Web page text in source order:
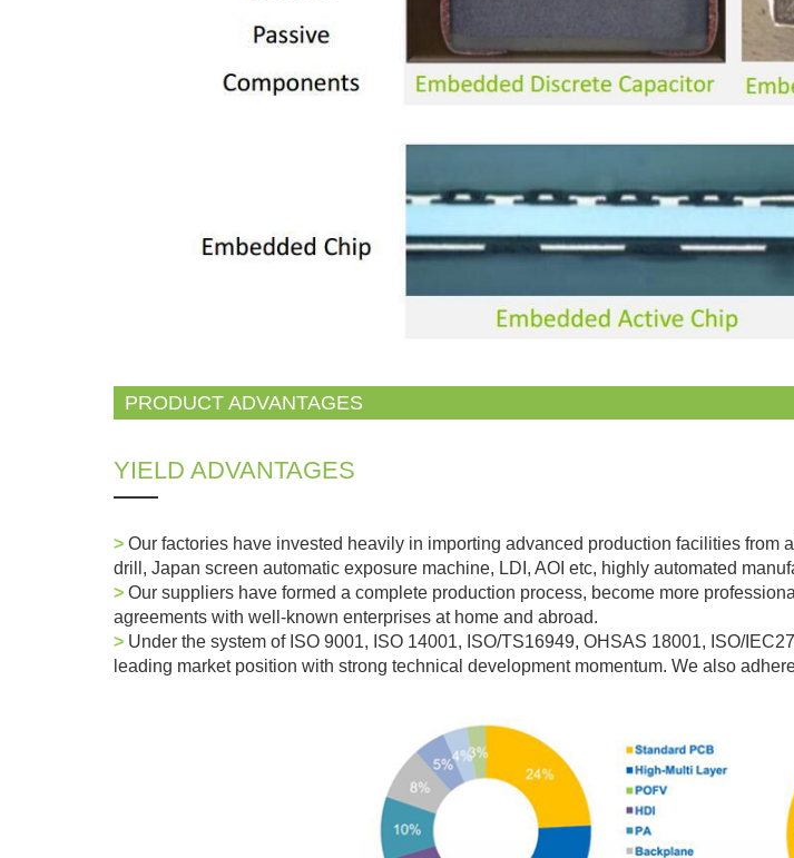
PRODUCT ADVANTAGES
YIELD ADVANTAGES
> Our factories have invested heavily in importing advanced production facilities
drill, Japan screen automatic exposure machine, LDI, AOI etc, highly automated
> Our suppliers have formed a complete production process, become more
agreements with well-known enterprises at home and abroad.
> Under the system of ISO 9001, ISO 14001, ISO/TS16949, OHSAS 18001, ISO/
leading market position with strong technical development momentum. We also